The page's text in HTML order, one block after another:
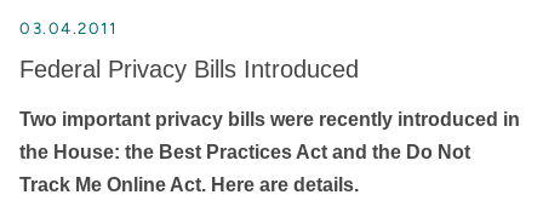
03.04.2011
Federal Privacy Bills Introduced
Two important privacy bills were recently introduced in
the House: the Best Practices Act and the Do Not
Track Me Online Act. Here are details.